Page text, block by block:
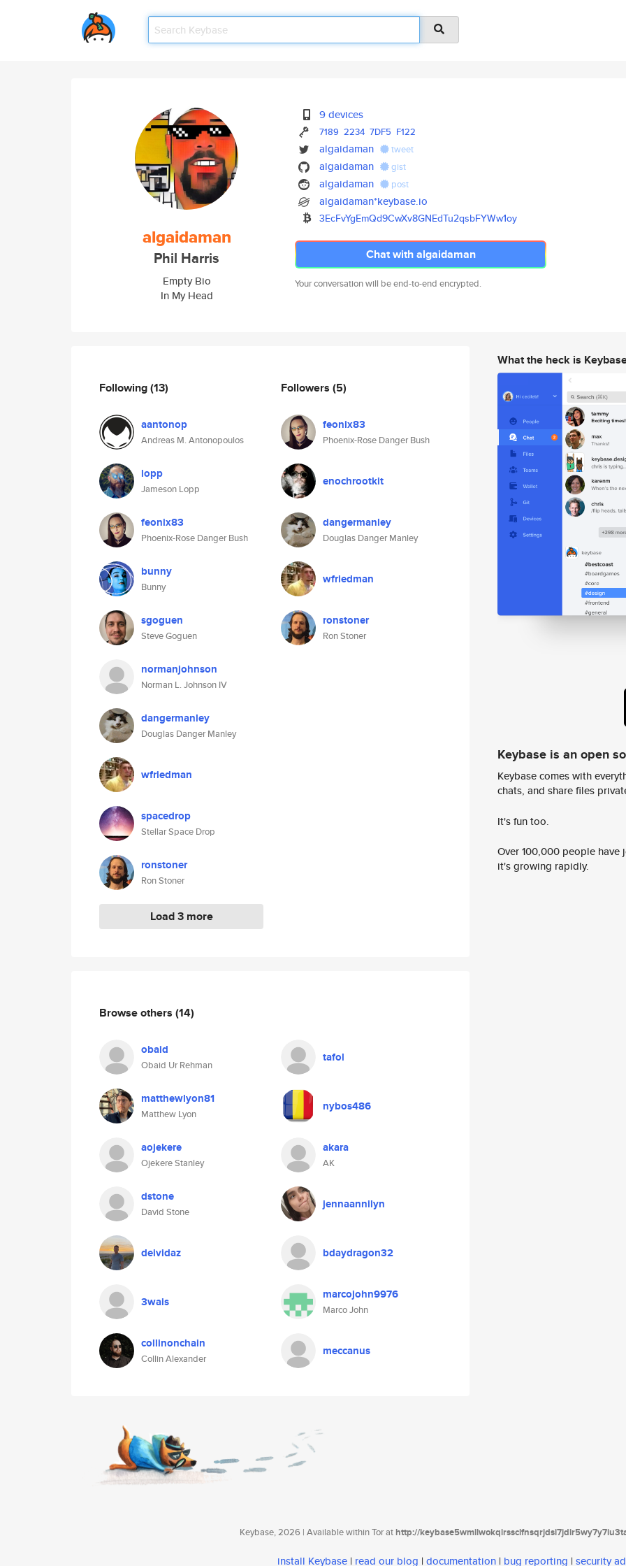
algaidaman
Phil Harris
Empty Bio
In My Head
9 devices
7189 2234 7DF5 F122
algaidaman tweet
algaidaman gist
algaidaman post
algaidaman*keybase.io
3EcFvYgEmQd9CwXv8GNEdTu2qsbFYWw1oy
Chat with algaidaman
Your conversation will be end-to-end encrypted.
Following(13)
aantonop
Andreas M. Antonopoulos
lopp
Jameson Lopp
feonix83
Phoenix-Rose Danger Bush
bunny
Bunny
sgoguen
Steve Goguen
normanjohnson
Norman L. Johnson IV
dangermanley
Douglas Danger Manley
wfriedman
spacedrop
Stellar Space Drop
ronstoner
Ron Stoner
Load 3 more
Followers (5)
feonix83
Phoenix-Rose Danger Bush
enochrootkit
dangermanley
Douglas Danger Manley
wfriedman
ronstoner
Ron Stoner
Browse others (14)
obaid
Obaid Ur Rehman
tafol
matthewlyon81
Matthew Lyon
nybos486
aojekere
Ojekere Stanley
akara
AK
dstone
David Stone
jennaannilyn
deividaz bdaydragon32
3wais marcojohn9976
Marco John
collinonchain
Collin Alexander
meccanus
What the heck is
Keybase is an open
Keybase comes with
chats, and share files
It's fun too.
Over 100,000 people
it's growing rapidly.
Keybase, 2026 | Available within Tor athttp://
install Keybase | read our blog | documentation | bug reporting | security